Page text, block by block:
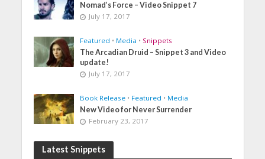
Nomad’s Force – Video Snippet 7
July 17, 2017
Featured • Media • Snippets
The Arcadian Druid – Snippet 3 and Video
update!
July 17, 2017
Book Release • Featured • Media
New Video for Never Surrender
February 23, 2017
Latest Snippets